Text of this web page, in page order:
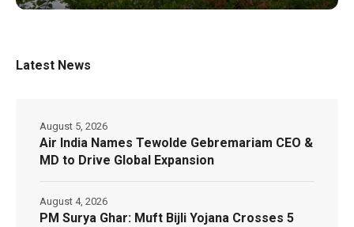
Latest News
Air India Names Tewolde Gebremariam CEO &
MD to Drive Global Expansion
August 5, 2026
PM Surya Ghar: Muft Bijli Yojana Crosses 5
August 4, 2026